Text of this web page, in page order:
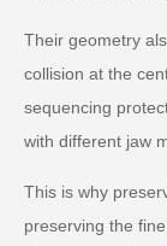
Their geometry
collision at the
sequencing
with different jaw
This is why
preserving the